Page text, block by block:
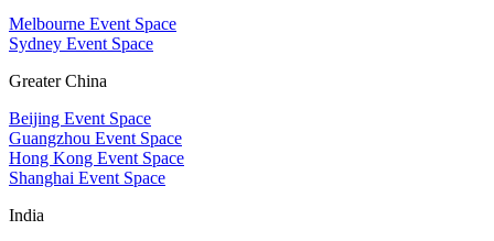
Melbourne Event Space
Sydney Event Space
Greater China
Beijing Event Space
Guangzhou Event Space
Hong Kong Event Space
Shanghai Event Space
India